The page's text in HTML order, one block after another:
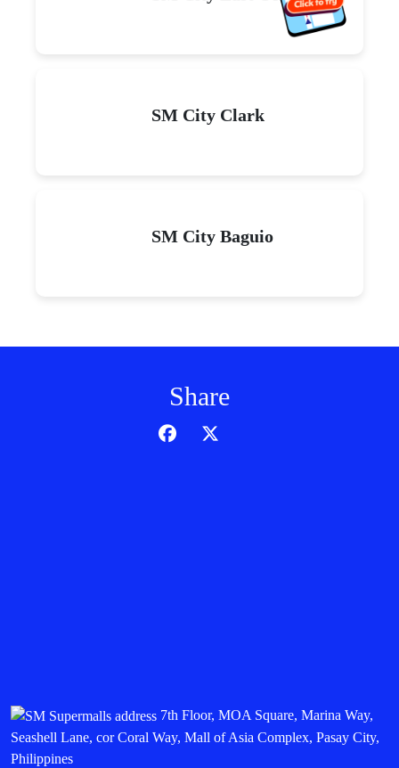
SM City Clark
SM City Baguio
Share
7th Floor, MOA Square, Marina Way,
Seashell Lane, cor Coral Way, Mall of Asia Complex, Pasay City,
Philippines